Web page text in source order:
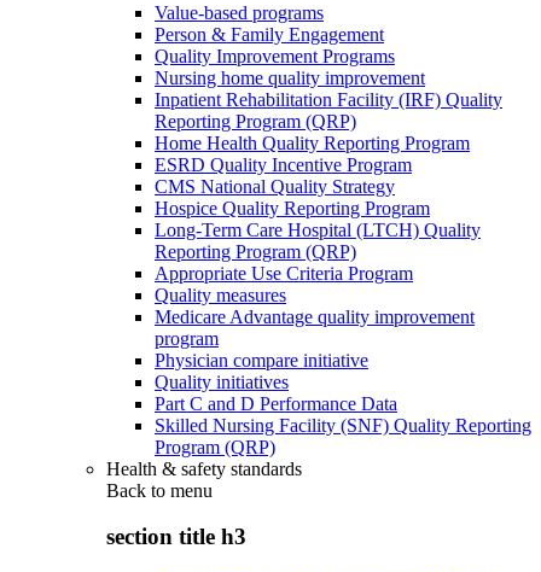
Value-based programs
Person & Family Engagement
Quality Improvement Programs
Nursing home quality improvement
Inpatient Rehabilitation Facility (IRF) Quality
Reporting Program (QRP)
Home Health Quality Reporting Program
ESRD Quality Incentive Program
CMS National Quality Strategy
Hospice Quality Reporting Program
Long-Term Care Hospital (LTCH) Quality
Reporting Program (QRP)
Appropriate Use Criteria Program
Quality measures
Medicare Advantage quality improvement
program
Physician compare initiative
Quality initiatives
Part C and D Performance Data
Skilled Nursing Facility (SNF) Quality Reporting
Program (QRP)
Health & safety standards
Back to menu
section title h3